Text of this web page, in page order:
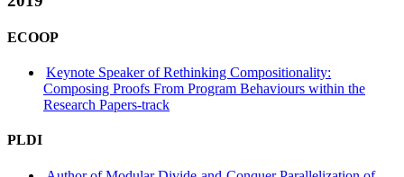
ECOOP
Keynote Speaker of Rethinking Compositionality:
Composing Proofs From Program Behaviours within the
Research Papers-track
PLDI